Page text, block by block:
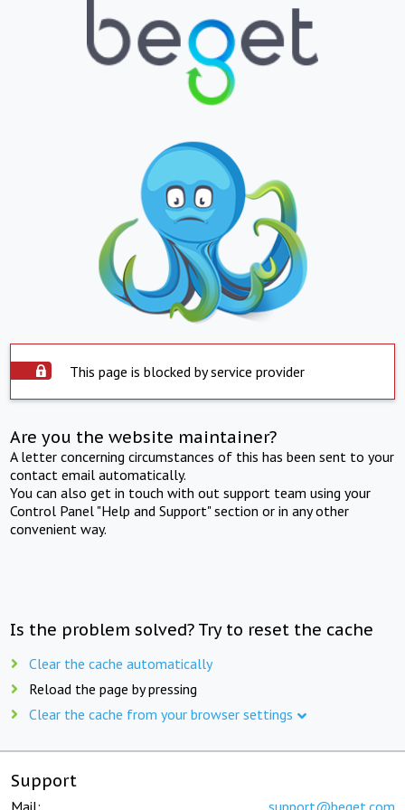
This page is blocked by service provider
Are you the website maintainer?
A letter concerning circumstances of this has been sent to your
contact email automatically.
You can also get in touch with out support team using your
Control Panel "Help and Support" section or in any other
convenient way.
Is the problem solved? Try to reset the cache
Clear the cache automatically
Reload the page by pressing
Clear the cache from your browser settings
Support
Mail: support@beget.com